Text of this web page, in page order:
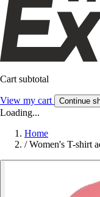
Cart subtotal
View my cart Continue
Loading...
Home
/ Women's T-shirt